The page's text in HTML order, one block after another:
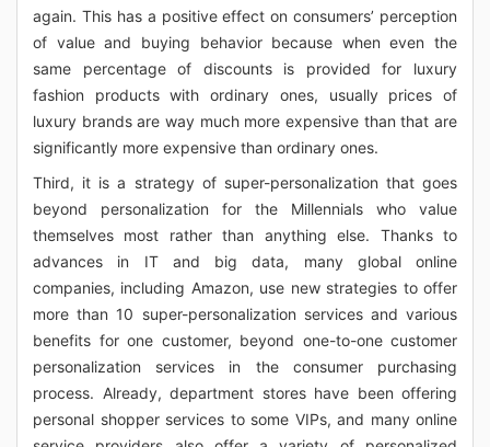
again. This has a positive effect on consumers’ perception
of value and buying behavior because when even the
same percentage of discounts is provided for luxury
fashion products with ordinary ones, usually prices of
luxury brands are way much more expensive than that are
significantly more expensive than ordinary ones.
Third, it is a strategy of super-personalization that goes
beyond personalization for the Millennials who value
themselves most rather than anything else. Thanks to
advances in IT and big data, many global online
companies, including Amazon, use new strategies to offer
more than 10 super-personalization services and various
benefits for one customer, beyond one-to-one customer
personalization services in the consumer purchasing
process. Already, department stores have been offering
personal shopper services to some VIPs, and many online